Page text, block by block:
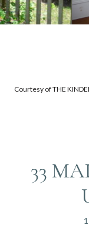
Courtesy of THE
33